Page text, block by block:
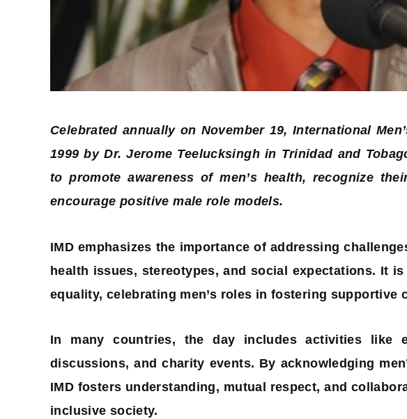
Celebrated annually on November 19, International
1999 by Dr. Jerome Teelucksingh in Trinidad and
to promote awareness of men’s health, recognize
encourage positive male role models.
IMD emphasizes the importance of addressing
health issues, stereotypes, and social expectations. It
equality, celebrating men’s roles in fostering supportive
In many countries, the day includes activities like
discussions, and charity events. By acknowledging
IMD fosters understanding, mutual respect, and
inclusive society.